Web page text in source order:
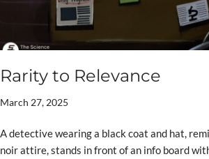
Rarity to Relevance
March 27, 2025
A detective wearing a black coat and hat,
noir attire, stands in front of an info board